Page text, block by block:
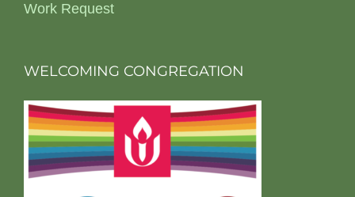
Work Request
WELCOMING CONGREGATION